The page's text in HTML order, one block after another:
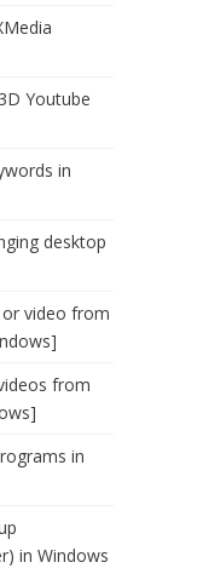
Youtube
in
desktop
video from
from
in
in Windows